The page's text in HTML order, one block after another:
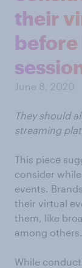
their
June 8, 2020
They should
streaming
This piece
consider
events.
their virtual
them, like
among others.
While